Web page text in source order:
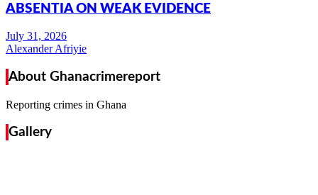
ABSENTIA ON WEAK EVIDENCE
Alexander Afriyie
About Ghanacrimereport
Reporting crimes in Ghana
Gallery